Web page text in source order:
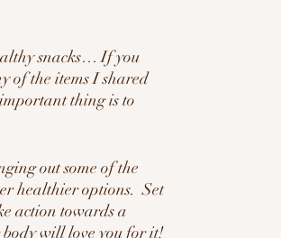
snacks… If you
of the items I shared
thing is to
out some of the
healthier options.  Set
action towards a
will love you for it!